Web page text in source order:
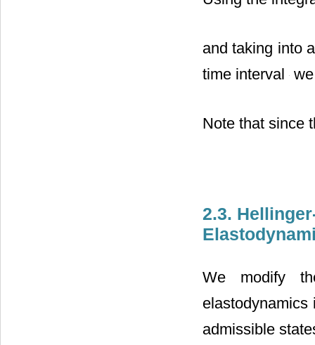
and taking into
time interval
Note that since
2.3.
We modify
admissible